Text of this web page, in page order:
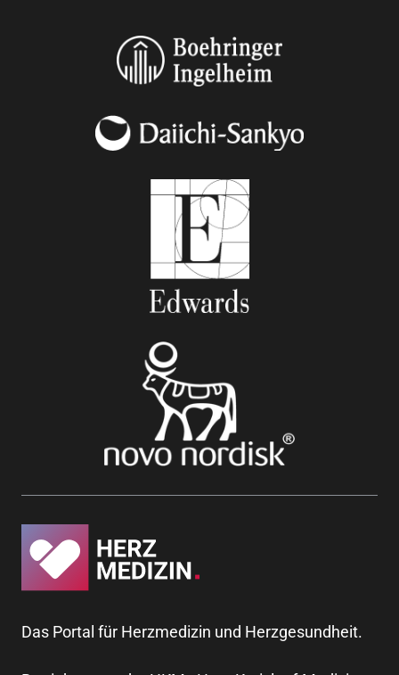
Das Portal für Herzmedizin und Herzgesundheit.